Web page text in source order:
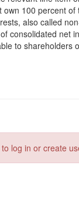
to log in or create